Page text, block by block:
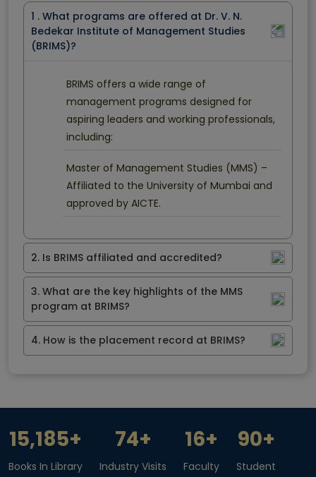
1 . What programs are offered at Dr. V. N.
Bedekar Institute of Management Studies
(BRIMS)?
BRIMS offers a wide range of
management programs designed for
aspiring leaders and working professionals,
including:
Master of Management Studies (MMS) –
Affiliated to the University of Mumbai and
approved by AICTE.
2. Is BRIMS affiliated and accredited?
3. What are the key highlights of the MMS
program at BRIMS?
4. How is the placement record at BRIMS?
15,185+
Books In Library
74+
Industry Visits
16+
Faculty
90+
Student